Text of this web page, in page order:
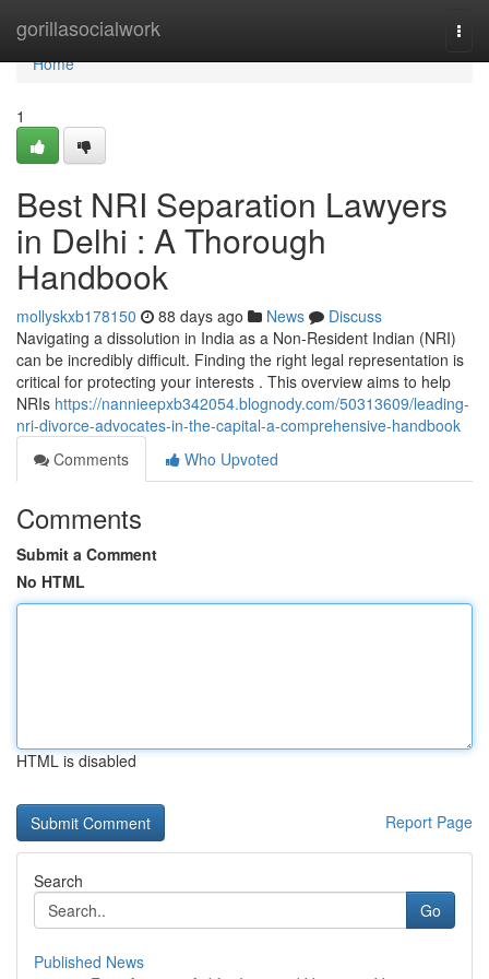
gorillasocialwork
Home
Home
1
Best NRI Separation Lawyers
in Delhi : A Thorough
Handbook
mollyskxb178150 88 days ago News
Discuss
Navigating a dissolution in India as a Non-Resident Indian (NRI)
can be incredibly difficult. Finding the right legal representation is
critical for protecting your interests . This overview aims to help
NRIs https://nannieepxb342054.blognody.com/50313609/leading-
nri-divorce-advocates-in-the-capital-a-comprehensive-handbook
Comments
Who Upvoted
Comments
Submit a Comment
No HTML
HTML is disabled
Report Page
Search
Go
Published News